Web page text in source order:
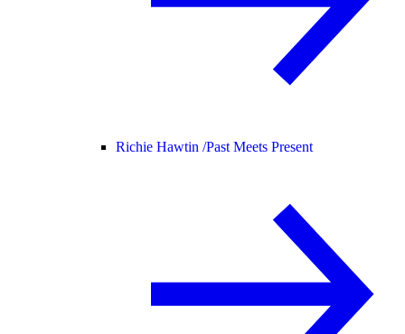
Richie Hawtin /Past Meets Present